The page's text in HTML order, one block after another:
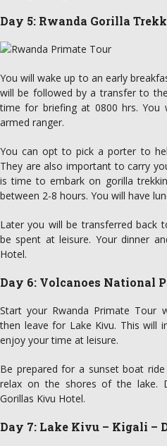
Day 5: Rwanda Gorilla
You will wake up to an early
will be followed by a transfer to
time for briefing at 0800 hrs. You
armed ranger.
You can opt to pick a porter to
They are also important to carry
is time to embark on gorilla
between 2-8 hours. You will have
Later you will be transferred back
be spent at leisure. Your dinner
Hotel.
Day 6: Volcanoes National
Start your Rwanda Primate Tour
then leave for Lake Kivu. This will
enjoy your time at leisure.
Be prepared for a sunset boat
relax on the shores of the lake.
Gorillas Kivu Hotel.
Day 7: Lake Kivu – Kigali –